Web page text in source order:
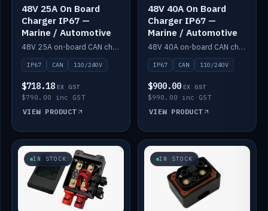
48V 25A On Board
Charger IP67 —
Marine / Automotive
48V 25A on-board CAN charger, IP67, 110V or 240V AC input. Marine and automotive grade.
IP67 CAN 110/240V
$718.18 EX GST
$790.00 inc GST
VIEW PRODUCT
48V 40A On Board
Charger IP67 —
Marine / Automotive
48V 40A on-board CAN charger, IP67, 110V or 240V AC input. Marine and automotive grade.
IP67 CAN 110/240V
$900.00 EX GST
$990.00 inc GST
VIEW PRODUCT
IN STOCK IN STOCK